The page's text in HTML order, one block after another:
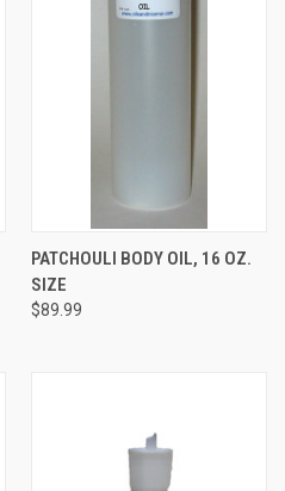
PATCHOULI BODY OIL, 16 OZ.
SIZE
$89.99